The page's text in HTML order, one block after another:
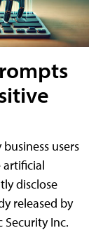
users
disclose
released by
Inc.